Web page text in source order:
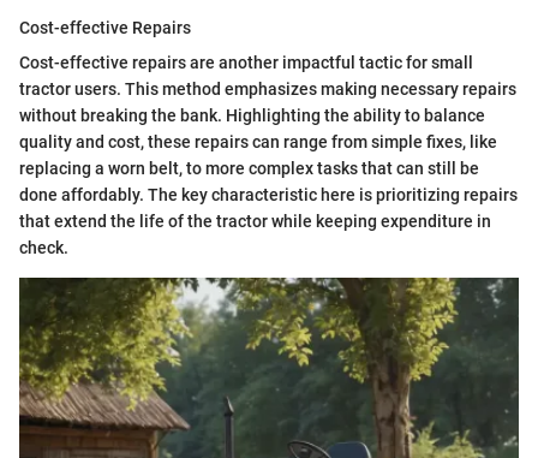
Cost-effective Repairs
Cost-effective repairs are another impactful tactic for small
tractor users. This method emphasizes making necessary repairs
without breaking the bank. Highlighting the ability to balance
quality and cost, these repairs can range from simple fixes, like
replacing a worn belt, to more complex tasks that can still be
done affordably. The key characteristic here is prioritizing repairs
that extend the life of the tractor while keeping expenditure in
check.